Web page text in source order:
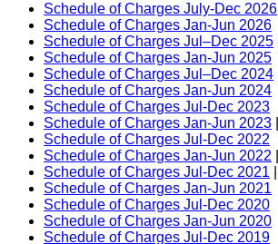
Schedule of Charges July-Dec 2026
Schedule of Charges Jan-Jun 2026
Schedule of Charges Jul–Dec 2025
Schedule of Charges Jan-Jun 2025
Schedule of Charges Jul–Dec 2024
Schedule of Charges Jan-Jun 2024
Schedule of Charges Jul-Dec 2023
Schedule of Charges Jan-Jun 2023
Schedule of Charges Jul-Dec 2022
Schedule of Charges Jan-Jun 2022
Schedule of Charges Jul-Dec 2021
Schedule of Charges Jan-Jun 2021
Schedule of Charges Jul-Dec 2020
Schedule of Charges Jan-Jun 2020
Schedule of Charges Jul-Dec 2019